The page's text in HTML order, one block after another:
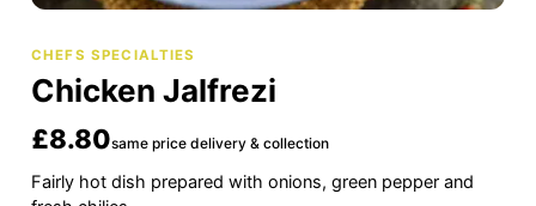
CHEFS SPECIALTIES
Chicken Jalfrezi
£8.80same price delivery & collection
Fairly hot dish prepared with onions, green pepper and